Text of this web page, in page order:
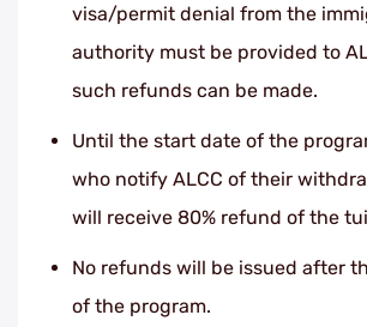
visa/permit denial from the
authority must be provided to
such refunds can be made.
Until the start date of the
who notify ALCC of their
will receive 80% refund of the
No refunds will be issued after
of the program.